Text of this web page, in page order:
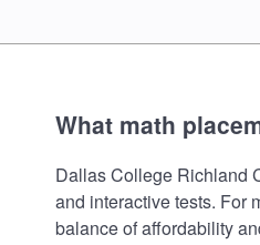
What math
Dallas College Richland
and interactive tests. For
balance of affordability